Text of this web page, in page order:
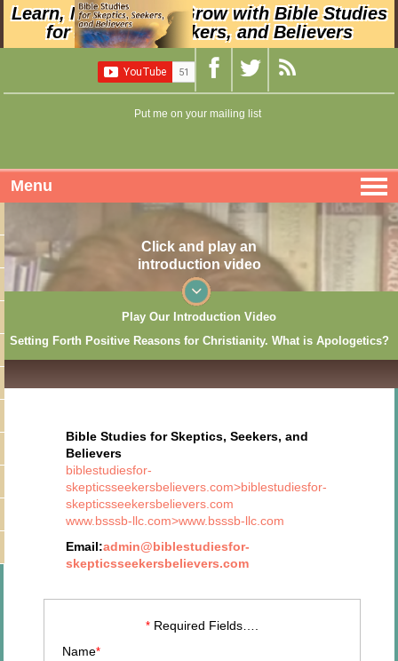
Learn, Nurture, and Grow with Bible Studies
for Skeptics, Seekers, and Believers
Put me on your mailing list
Menu
Click and play an
introduction video
Play Our Introduction Video
Setting Forth Positive Reasons for Christianity. What is Apologetics?
Bible Studies for Skeptics, Seekers, and
Believers
biblestudiesfor-
skepticsseekersbelievers.com>biblestudiesfor-
skepticsseekersbelievers.com
www.bsssb-llc.com>www.bsssb-llc.com
Email:admin@biblestudiesfor-
skepticsseekersbelievers.com
* Required Fields….
Name*